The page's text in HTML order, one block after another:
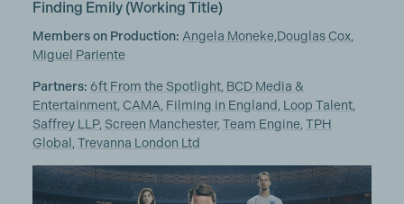
Finding Emily (Working Title)
Members on Production: Angela Moneke, Douglas Cox,
Miguel Pariente
Partners: 6ft From the Spotlight, BCD Media &
Entertainment, CAMA Filming in England Loop Talent,
Saffrey LLP, Screen Manchester, Team Engine TPH
Global
Trevanna London Ltd